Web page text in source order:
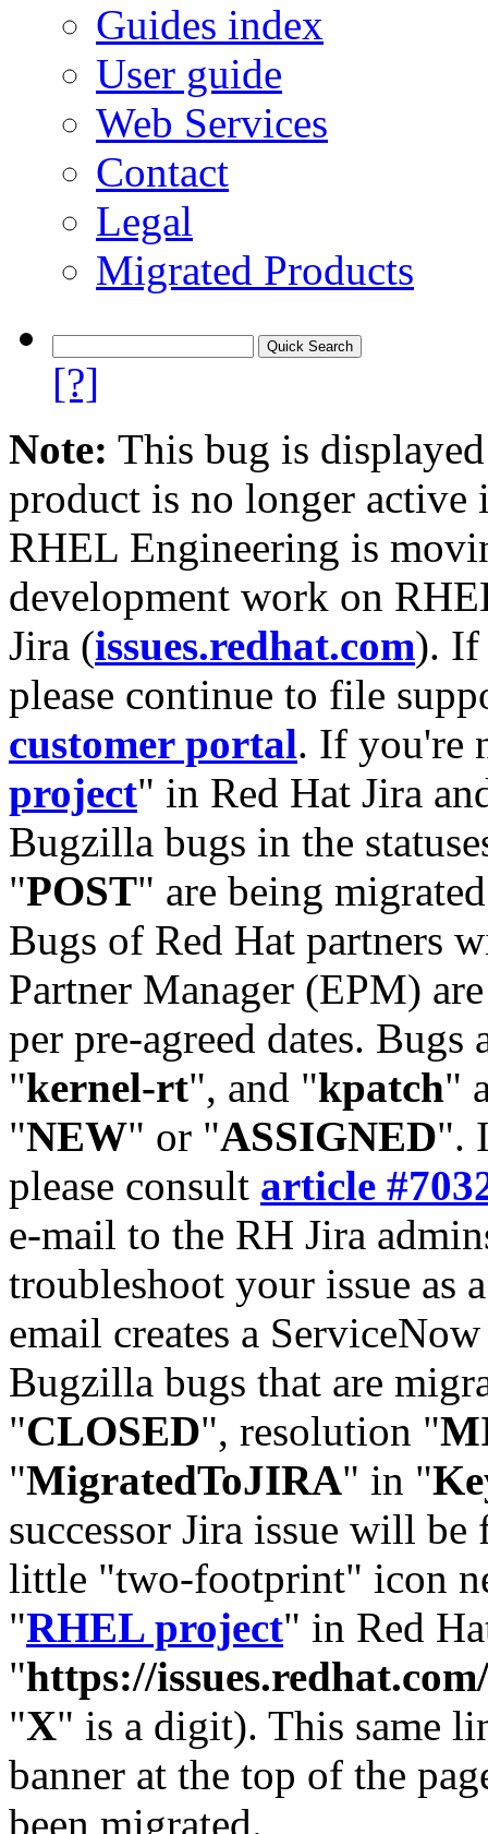
Guides index
User guide
Web Services
Contact
Legal
Migrated Products
[?]
Note: This bug is
product is no longer
RHEL Engineering is
development work on
Jira (issues.redhat.com). If
please continue to file
customer portal. If you're
project" in Red Hat Jira
Bugzilla bugs in the
"POST" are being
Bugs of Red Hat partners
Partner Manager (EPM)
per pre-agreed dates. Bugs
"kernel-rt", and "kpatch"
"NEW" or "ASSIGNED".
please consult article
e-mail to the RH Jira
troubleshoot your issue as
email creates a
Bugzilla bugs that are
"CLOSED", resolution "
"MigratedToJIRA" in "
successor Jira issue will
little "two-footprint" icon
"RHEL project" in Red
"https://
"X" is a digit). This same
banner at the top of the
been migrated.